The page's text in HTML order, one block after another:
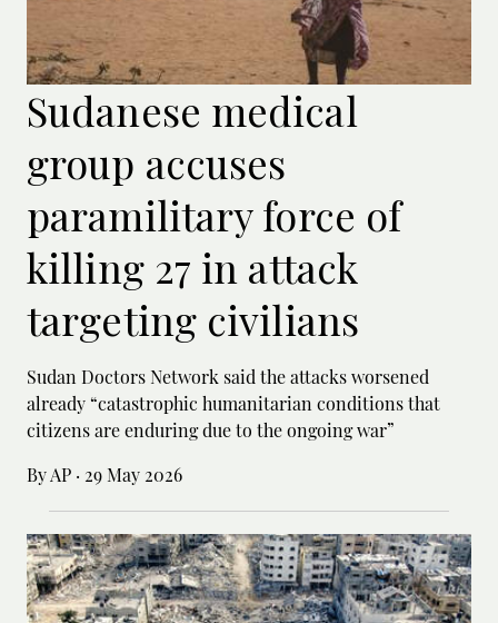
Sudanese medical
group accuses
paramilitary force of
killing 27 in attack
targeting civilians
Sudan Doctors Network said the attacks worsened
already “catastrophic humanitarian conditions that
citizens are enduring due to the ongoing war”
By AP · 29 May 2026